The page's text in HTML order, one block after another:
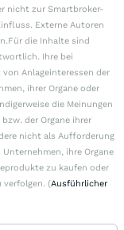
nicht zur Smartbroker-
Externe Autoren
die Inhalte sind
Ihre bei
Anlageinteressen der
ihrer Organe oder
die Meinungen
der Organe ihrer
nicht als Aufforderung
ihre Organe
zu kaufen oder
verfolgen. (Ausführlicher